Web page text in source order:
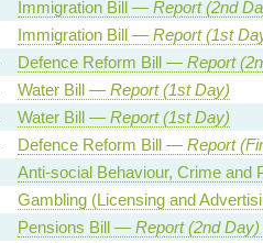
Immigration Bill — Report (2nd
Immigration Bill — Report (1st
Defence Reform Bill — Report
Water Bill — Report (1st Day)
Water Bill — Report (1st Day)
Defence Reform Bill — Report
Anti-social Behaviour, Crime and
Gambling (Licensing and
Pensions Bill — Report (2ndDay)